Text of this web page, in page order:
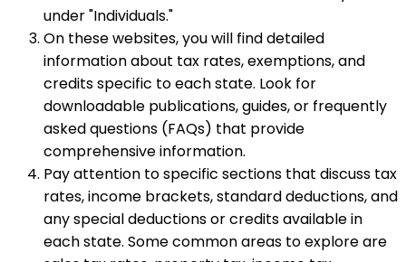
under "Individuals."
On these websites, you will find detailed
information about tax rates, exemptions, and
credits specific to each state. Look for
downloadable publications, guides, or frequently
asked questions (FAQs) that provide
comprehensive information.
Pay attention to specific sections that discuss tax
rates, income brackets, standard deductions, and
any special deductions or credits available in
each state. Some common areas to explore are